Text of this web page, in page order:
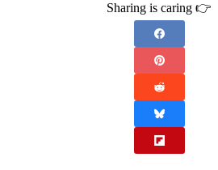
Sharing is caring 👉